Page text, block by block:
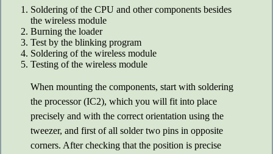
Soldering of the CPU and other components besides
the wireless module
Burning the loader
Test by the blinking program
Soldering of the wireless module
Testing of the wireless module
When mounting the components, start with soldering
the processor (IC2), which you will fit into place
precisely and with the correct orientation using the
tweezer, and first of all solder two pins in opposite
corners. After checking that the position is precise